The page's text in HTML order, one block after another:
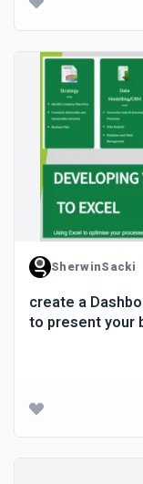
SherwinSacki
create a
to present your